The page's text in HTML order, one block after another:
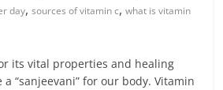
day,sources of vitamin c,what is vitamin
its vital properties and healing
“sanjeevani” for our body. Vitamin